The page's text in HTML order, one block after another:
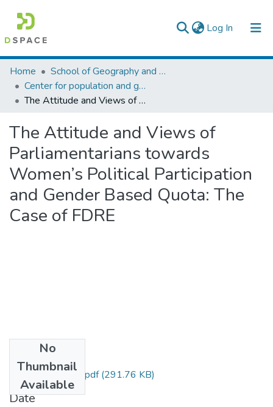
Log In (current)
Colleges, Institutes & Collections
Browse AAU-ETD
Home
School of Geography and Development Studies
Center for population and gender studies
The Attitude and Views of Parliamentarians towards Women’s Political Participation and Gender Based Quota: The Case of FDRE
The Attitude and Views of
Parliamentarians towards
Women’s Political Participation
and Gender Based Quota: The
Case of FDRE
No
Thumbnail
Available
Meseret Techane.pdf(291.76 KB)
Date